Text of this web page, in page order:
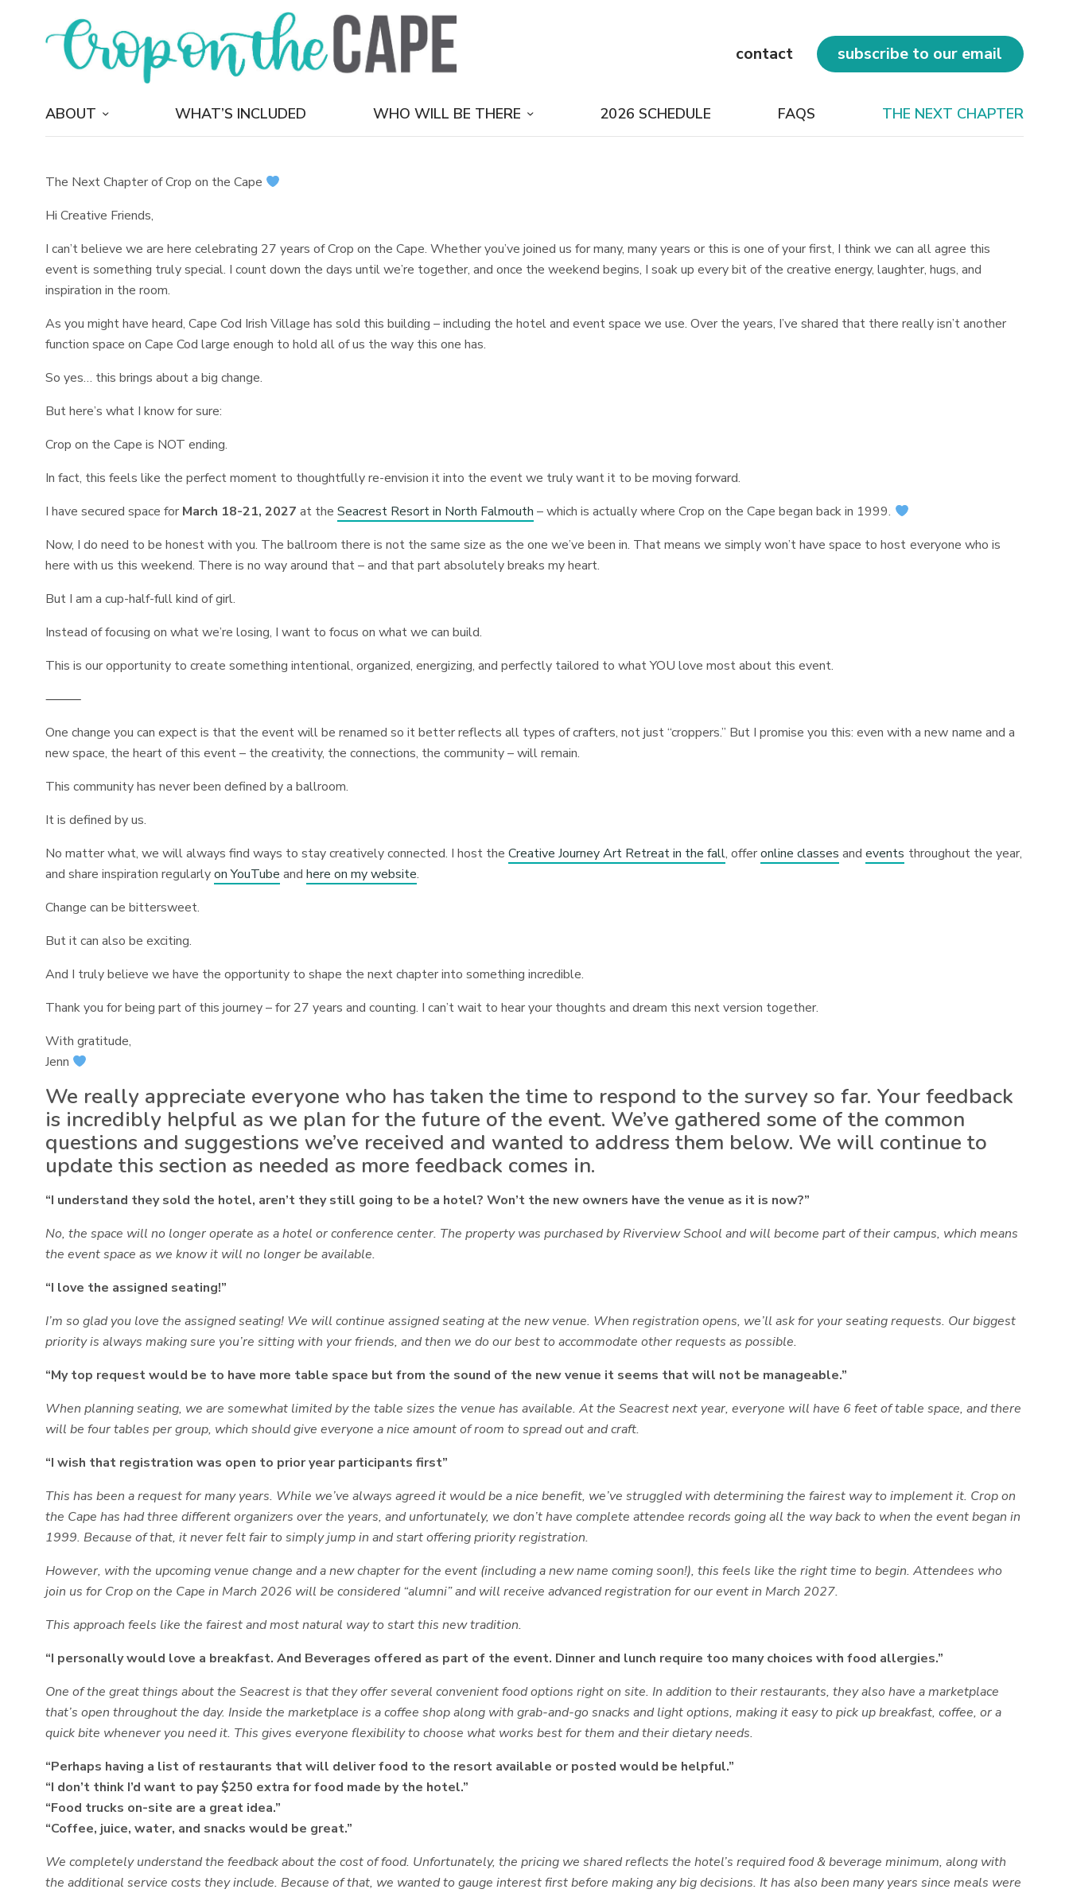
contact subscribe to our email
ABOUT WHAT’S INCLUDED WHO WILL BE THERE 2026 SCHEDULE FAQS THE NEXT CHAPTER
The Next Chapter of Crop on the Cape
Hi Creative Friends,
I can’t believe we are here celebrating 27 years of Crop on the Cape. Whether you’ve joined us for many, many years or this is one of your first, I think we can all agree this
event is something truly special. I count down the days until we’re together, and once the weekend begins, I soak up every bit of the creative energy, laughter, hugs, and
inspiration in the room.
As you might have heard, Cape Cod Irish Village has sold this building – including the hotel and event space we use. Over the years, I’ve shared that there really isn’t another
function space on Cape Cod large enough to hold all of us the way this one has.
So yes… this brings about a big change.
But here’s what I know for sure:
Crop on the Cape is NOT ending.
In fact, this feels like the perfect moment to thoughtfully re-envision it into the event we truly want it to be moving forward.
I have secured space for March 18-21, 2027 at theSeacrest Resort in North Falmouth – which is actually where Crop on the Cape began back in 1999.
Now, I do need to be honest with you. The ballroom there is not the same size as the one we’ve been in. That means we simply won’t have space to host everyone who is
here with us this weekend. There is no way around that – and that part absolutely breaks my heart.
But I am a cup-half-full kind of girl.
Instead of focusing on what we’re losing, I want to focus on what we can build.
This is our opportunity to create something intentional, organized, energizing, and perfectly tailored to what YOU love most about this event.
⸻
One change you can expect is that the event will be renamed so it better reflects all types of crafters, not just “croppers.” But I promise you this: even with a new name and a
new space, the heart of this event – the creativity, the connections, the community – will remain.
This community has never been defined by a ballroom.
It is defined by us.
No matter what, we will always find ways to stay creatively connected. I host theCreative Journey Art Retreat in the fall, offeronline classes andevents throughout the year,
and share inspiration regularlyon YouTube andhere on my website.
Change can be bittersweet.
But it can also be exciting.
And I truly believe we have the opportunity to shape the next chapter into something incredible.
Thank you for being part of this journey – for 27 years and counting. I can’t wait to hear your thoughts and dream this next version together.
With gratitude,
Jenn
We really appreciate everyone who has taken the time to respond to the survey so far. Your feedback
is incredibly helpful as we plan for the future of the event. We’ve gathered some of the common
questions and suggestions we’ve received and wanted to address them below. We will continue to
update this section as needed as more feedback comes in.
“I understand they sold the hotel, aren’t they still going to be a hotel? Won’t the new owners have the venue as it is now?”
No, the space will no longer operate as a hotel or conference center. The property was purchased by Riverview School and will become part of their campus, which means
the event space as we know it will no longer be available.
“I love the assigned seating!”
I’m so glad you love the assigned seating! We will continueassigned seating at the new venue. When registration opens, we’ll ask for your seating requests. Our biggest
priority is always making sure you’re sitting with your friends, and then we do our best to accommodate other requests as possible.
“My top request would be to have more table space but from the sound of the new venue it seems that will not be manageable.”
When planning seating, we are somewhat limited by the table sizes the venue has available. At the Seacrest next year, everyone will have 6 feet of table space, and there
will befour tables per group, which should give everyone a nice amount of room to spread out and craft.
“I wish that registration was open to prior year participants first”
This has been a request for many years. While we’ve always agreed it would be a nice benefit, we’ve struggled with determining the fairest way to implement it. Crop on
the Cape has had three different organizers over the years, and unfortunately, we don’t have complete attendee records going all the way back to when the event began in
1999. Because of that, it never felt fair to simply jump in and start offering priority registration.
However, with the upcoming venue change and a new chapter for the event (including a new name coming soon!), this feels like the right time to begin. Attendees who
join us for Crop on the Cape in March 2026 will be considered “alumni” and will receive advanced registration for our event in March 2027.
This approach feels like the fairest and most natural way to start this new tradition.
“I personally would love a breakfast. And Beverages offered as part of the event. Dinner and lunch require too many choices with food allergies.”
One of the great things about the Seacrest is that they offer several convenient food options right on site. In addition to their restaurants, they also have a marketplace
that’s open throughout the day. Inside the marketplace is a coffee shop along with grab-and-go snacks and light options, making it easy to pick up breakfast, coffee, or a
quick bite whenever you need it. This gives everyone flexibility to choose what works best for them and their dietary needs.
“Perhaps having a list of restaurants that will deliver food to the resort available or posted would be helpful.”
“I don’t think I’d want to pay $250 extra for food made by the hotel.”
“Food trucks on-site are a great idea.”
“Coffee, juice, water, and snacks would be great.”
We completely understand the feedback about the cost of food. Unfortunately, the pricing we shared reflects the hotel’s required food & beverage minimum, along with
the additional service costs they include. Because of that, we wanted to gauge interest first before making any big decisions. It has also been many years since meals were